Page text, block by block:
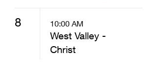
8 10:00 AM
West Valley -
Christ